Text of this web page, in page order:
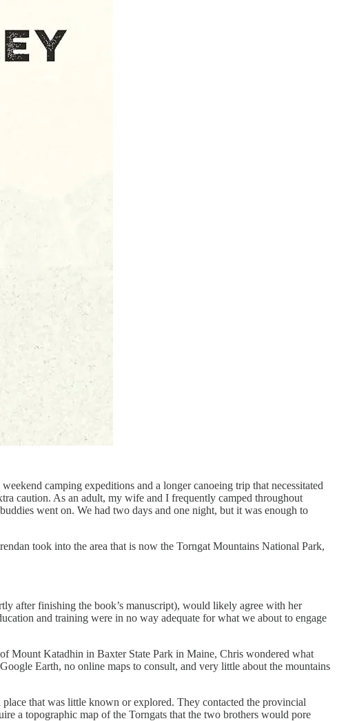
camping expeditions and a longer canoeing trip that necessitated
caution. As an adult, my wife and I frequently camped throughout
went on. We had two days and one night, but it was enough to
took into the area that is now the Torngat Mountains National Park,
after finishing the book’s manuscript), would likely agree with her
and training were in no way adequate for what we about to engage
Mount Katadhin in Baxter State Park in Maine, Chris wondered what
Earth, no online maps to consult, and very little about the mountains
that was little known or explored. They contacted the provincial
a topographic map of the Torngats that the two brothers would pore